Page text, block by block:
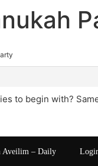
to begin with?
Aveilim – Daily